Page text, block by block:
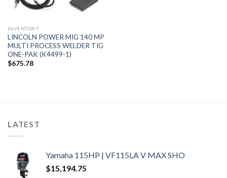
INVENTORY
LINCOLN POWER MIG 140 MP
MULTI PROCESS WELDER TIG
ONE-PAK (K4499-1)
$675.78
LATEST
Yamaha 115HP | VF115LA V MAX SHO
$15,194.75